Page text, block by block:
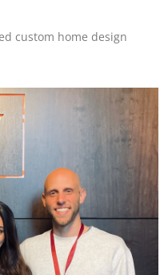
custom home design